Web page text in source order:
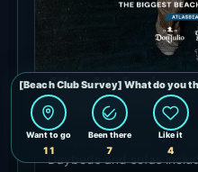
Atlas 4th
- August 15, 2026
Offset performs for Atlas
anniversary. Ages 16+,
Daybeds and sofas